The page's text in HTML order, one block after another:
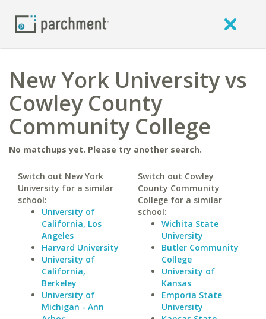
New York University vs
Cowley County
Community College
No matchups yet. Please try another search.
Switch out New York
University for a similar
school:
University of
California, Los
Angeles
Harvard University
University of
California,
Berkeley
University of
Michigan - Ann
Switch out Cowley
County Community
College for a similar
school:
Wichita State
University
Butler Community
College
University of
Kansas
Emporia State
University